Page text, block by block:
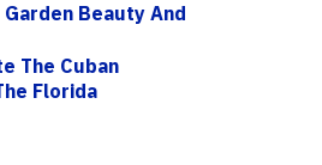
Beauty And
The Cuban
Florida